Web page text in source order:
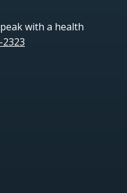
with a health